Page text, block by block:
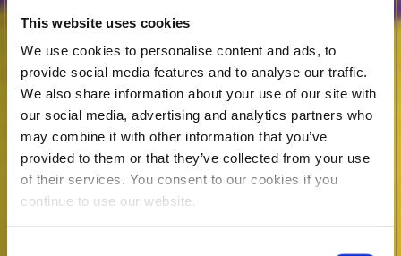
This website uses cookies
We use cookies to personalise content and ads, to
provide social media features and to analyse our traffic.
We also share information about your use of our site with
our social media, advertising and analytics partners who
may combine it with other information that you’ve
provided to them or that they’ve collected from your use
of their services. You consent to our cookies if you
continue to use our website.